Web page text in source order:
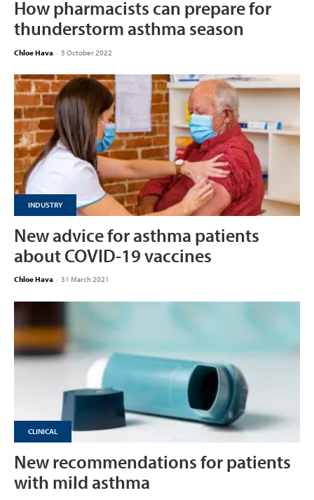
How pharmacists can prepare for
thunderstorm asthma season
Chloe Hava - 5 October 2022
INDUSTRY
New advice for asthma patients
about COVID-19 vaccines
Chloe Hava - 31 March 2021
CLINICAL
New recommendations for patients
with mild asthma